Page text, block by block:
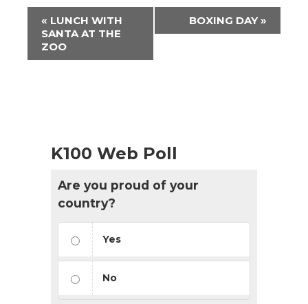
Event
Navigation
« LUNCH WITH
SANTA AT THE
ZOO
BOXING DAY»
K100 Web Poll
Are you proud of your
country?
Yes
No